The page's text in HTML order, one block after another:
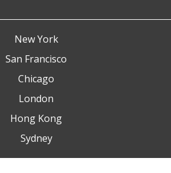
New York
San Francisco
Chicago
London
Hong Kong
Sydney